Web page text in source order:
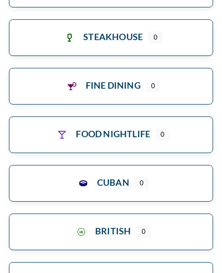
STEAKHOUSE 0
FINE DINING 0
FOOD NIGHTLIFE 0
CUBAN 0
BRITISH 0